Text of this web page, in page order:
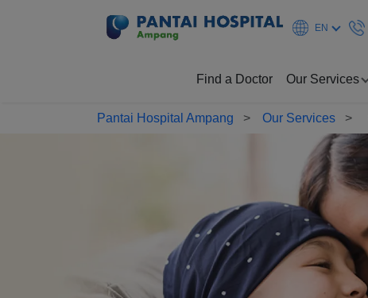
EN
Find a Doctor Our Services
Pantai Hospital Ampang Our Services